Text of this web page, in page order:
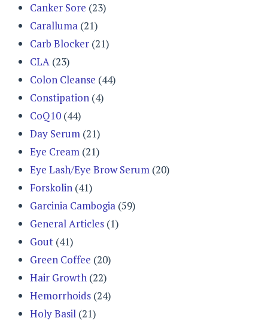
Canker Sore (23)
Caralluma (21)
Carb Blocker (21)
CLA (23)
Colon Cleanse (44)
Constipation (4)
CoQ10 (44)
Day Serum (21)
Eye Cream (21)
Eye Lash/Eye Brow Serum (20)
Forskolin (41)
Garcinia Cambogia (59)
General Articles (1)
Gout (41)
Green Coffee (20)
Hair Growth (22)
Hemorrhoids (24)
Holy Basil (21)